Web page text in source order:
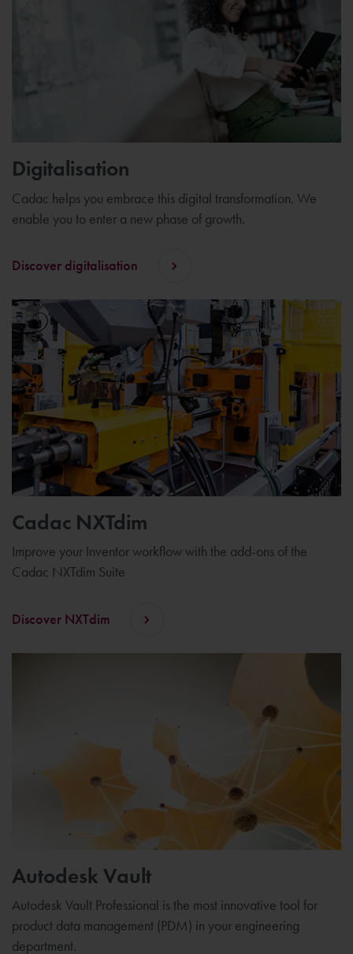
Digitalisation
Cadac helps you embrace this digital transformation. We
enable you to enter a new phase of growth.
Discover digitalisation
Cadac NXTdim
Improve your Inventor workflow with the add-ons of the
Cadac NXTdim Suite
Discover NXTdim
Autodesk Vault
Autodesk Vault Professional is the most innovative tool for
product data management (PDM) in your engineering
department.